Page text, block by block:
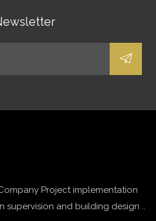
Project implementation
supervision and building design ..